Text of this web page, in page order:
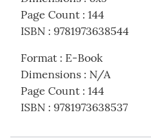
Page Count : 144
ISBN : 9781973638544
Format : E-Book
Dimensions : N/A
Page Count : 144
ISBN : 9781973638537